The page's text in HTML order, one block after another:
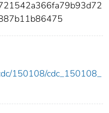
150108/cdc_150108_